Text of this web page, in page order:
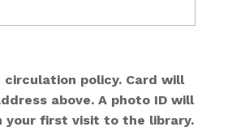
policy. Card will
above. A photo ID will
your first visit to the library.